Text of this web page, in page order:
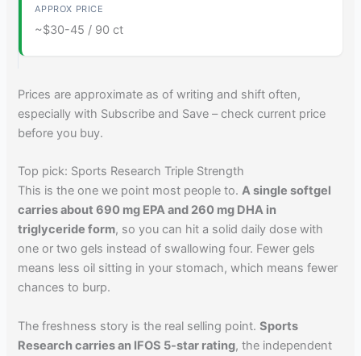
~$30-45 / 90 ct
Prices are approximate as of writing and shift often,
especially with Subscribe and Save – check current price
before you buy.
Top pick: Sports Research Triple Strength
This is the one we point most people to.A single softgel
carries about 690 mg EPA and 260 mg DHA in
triglyceride form, so you can hit a solid daily dose with
one or two gels instead of swallowing four. Fewer gels
means less oil sitting in your stomach, which means fewer
chances to burp.
The freshness story is the real selling point.Sports
Research carries an IFOS 5-star rating, the independent